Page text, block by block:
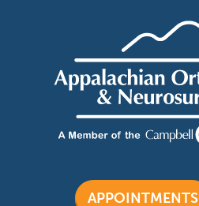
APPOINTMENTS